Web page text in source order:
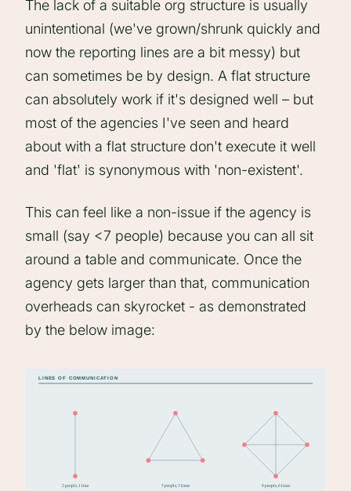
The lack of a suitable org structure is usually
unintentional (we've grown/shrunk quickly and
now the reporting lines are a bit messy) but
can sometimes be by design. A flat structure
can absolutely work if it's designed well – but
most of the agencies I've seen and heard
about with a flat structure don't execute it well
and 'flat' is synonymous with 'non-existent'.
This can feel like a non-issue if the agency is
small (say <7 people) because you can all sit
around a table and communicate. Once the
agency gets larger than that, communication
overheads can skyrocket - as demonstrated
by the below image: